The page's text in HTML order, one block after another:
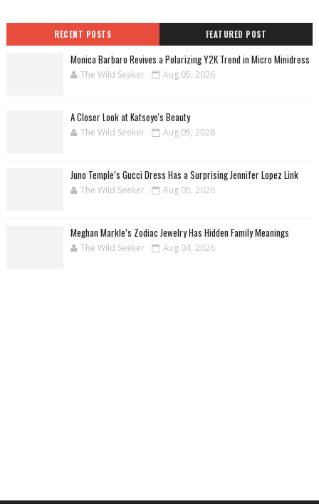
RECENT POSTS FEATURED POST
Monica Barbaro Revives a Polarizing Y2K Trend in Micro Minidress
The Wild Seeker Aug 05, 2026
A Closer Look at Katseye's Beauty
The Wild Seeker Aug 05, 2026
Juno Temple’s Gucci Dress Has a Surprising Jennifer Lopez Link
The Wild Seeker Aug 05, 2026
Meghan Markle’s Zodiac Jewelry Has Hidden Family Meanings
The Wild Seeker Aug 04, 2026